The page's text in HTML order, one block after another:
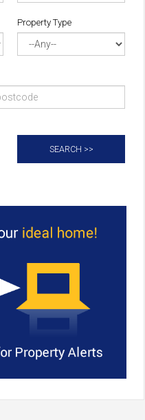
Property Type
SEARCH >>